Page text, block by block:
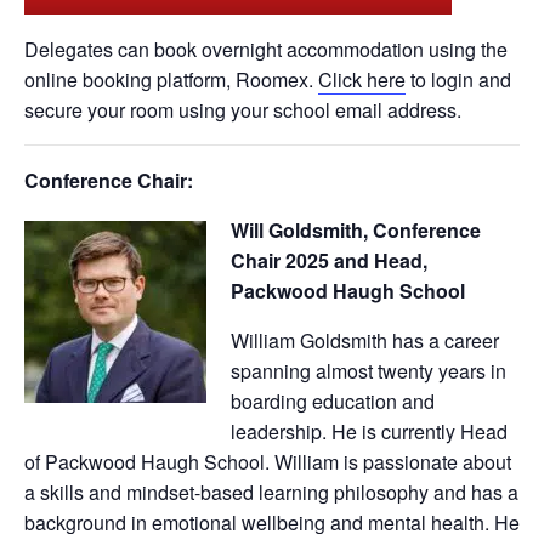
Delegates can book overnight accommodation using the
online booking platform, Roomex. Click hereto login and
secure your room using your school email address.
Conference Chair:
Will Goldsmith, Conference
Chair 2025 and Head,
Packwood Haugh School
William Goldsmith has a career
spanning almost twenty years in
boarding education and
leadership. He is currently Head
of Packwood Haugh School. William is passionate about
a skills and mindset-based learning philosophy and has a
background in emotional wellbeing and mental health. He